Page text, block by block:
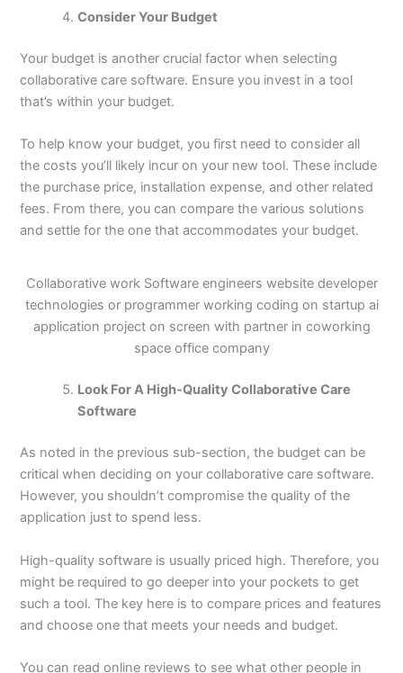
Consider Your Budget
Your budget is another crucial factor when selecting
collaborative care software. Ensure you invest in a tool
that’s within your budget.
To help know your budget, you first need to consider all
the costs you’ll likely incur on your new tool. These include
the purchase price, installation expense, and other related
fees. From there, you can compare the various solutions
and settle for the one that accommodates your budget.
Collaborative work Software engineers website developer
technologies or programmer working coding on startup ai
application project on screen with partner in coworking
space office company
Look For A High-Quality Collaborative Care
Software
As noted in the previous sub-section, the budget can be
critical when deciding on your collaborative care software.
However, you shouldn’t compromise the quality of the
application just to spend less.
High-quality software is usually priced high. Therefore, you
might be required to go deeper into your pockets to get
such a tool. The key here is to compare prices and features
and choose one that meets your needs and budget.
You can read online reviews to see what other people in